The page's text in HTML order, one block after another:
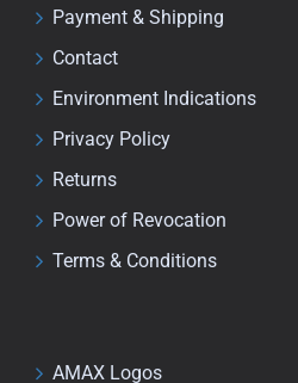
Payment & Shipping
Contact
Environment Indications
Privacy Policy
Returns
Power of Revocation
Terms & Conditions
AMAX Logos